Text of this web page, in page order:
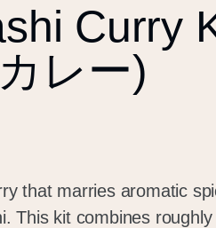
Curry
レー)
that marries aromatic
This kit combines